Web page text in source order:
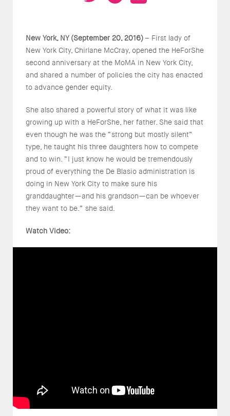
New York, NY (September 20, 2016)– First lady of
New York City, Chirlane McCray, opened the HeForShe
second anniversary at the MoMA in New York City,
and shared a number of policies the city has enacted
to advance gender equity.
She also shared a powerful story of what it was like
growing up with a HeForShe, her father. She said that
even though he was the “strong but mostly silent”
type, he taught his three daughters how to compete
and to win. “I just know he would be tremendously
proud of everything the De Blasio administration is
doing in New York City to make sure his
granddaughter—and his grandson—can be whoever
they want to be.” she said.
Watch Video: